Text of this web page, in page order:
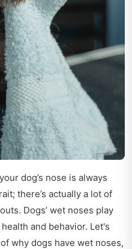
dog’s nose is always
there’s actually a lot of
Dogs’ wet noses play
and behavior. Let's
why dogs have wet noses,